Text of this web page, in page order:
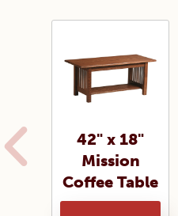
42" x 18"
Mission
Coffee Table